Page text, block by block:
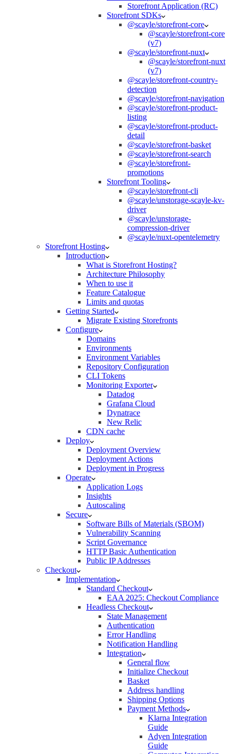
Storefront Application (RC)
Storefront SDKs
@scayle/storefront-core
@scayle/storefront-core
(v7)
@scayle/storefront-nuxt
@scayle/storefront-nuxt
(v7)
@scayle/storefront-country-
detection
@scayle/storefront-navigation
@scayle/storefront-product-
listing
@scayle/storefront-product-
detail
@scayle/storefront-basket
@scayle/storefront-search
@scayle/storefront-
promotions
Storefront Tooling
@scayle/storefront-cli
@scayle/unstorage-scayle-kv-
driver
@scayle/unstorage-
compression-driver
@scayle/nuxt-opentelemetry
Storefront Hosting
Introduction
What is Storefront Hosting?
Architecture Philosophy
When to use it
Feature Catalogue
Limits and quotas
Getting Started
Migrate Existing Storefronts
Configure
Domains
Environments
Environment Variables
Repository Configuration
CLI Tokens
Monitoring Exporter
Datadog
Grafana Cloud
Dynatrace
New Relic
CDN cache
Deploy
Deployment Overview
Deployment Actions
Deployment in Progress
Operate
Application Logs
Insights
Autoscaling
Secure
Software Bills of Materials (SBOM)
Vulnerability Scanning
Script Governance
HTTP Basic Authentication
Public IP Addresses
Checkout
Implementation
Standard Checkout
EAA 2025: Checkout Compliance
Headless Checkout
State Management
Authentication
Error Handling
Notification Handling
Integration
General flow
Initialize Checkout
Basket
Address handling
Shipping Options
Payment Methods
Klarna Integration
Guide
Adyen Integration
Guide